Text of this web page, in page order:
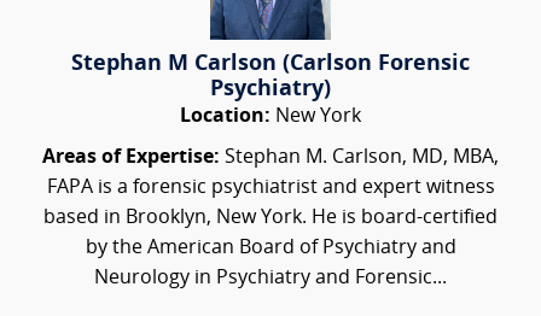
Stephan M Carlson (Carlson Forensic
Psychiatry)
Location: New York
Areas of Expertise: Stephan M. Carlson, MD, MBA,
FAPA is a forensic psychiatrist and expert witness
based in Brooklyn, New York. He is board-certified
by the American Board of Psychiatry and
Neurology in Psychiatry and Forensic...